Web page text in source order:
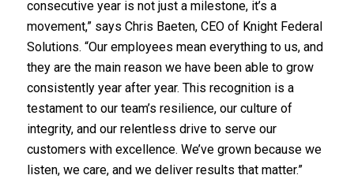
consecutive year is not just a milestone, it’s a
movement,” says Chris Baeten, CEO of Knight Federal
Solutions. “Our employees mean everything to us, and
they are the main reason we have been able to grow
consistently year after year. This recognition is a
testament to our team’s resilience, our culture of
integrity, and our relentless drive to serve our
customers with excellence. We’ve grown because we
listen, we care, and we deliver results that matter.”